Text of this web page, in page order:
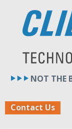
content
NOT THE
Contact Us